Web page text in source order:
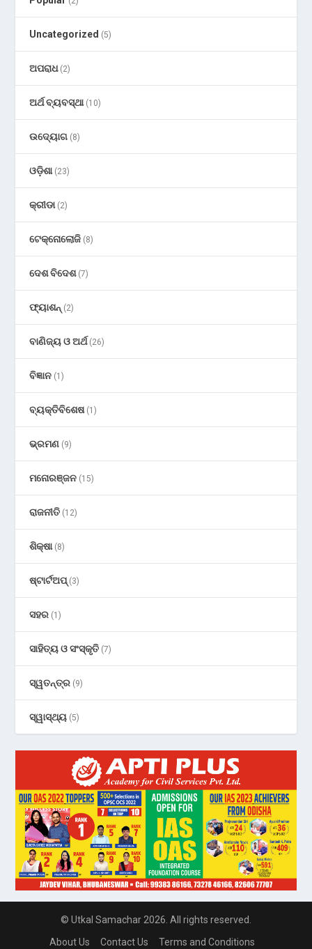
Uncategorized (5)
ଅପରାଧ(2)
ଅର୍ଥ ବ୍ୟବସ୍ଥା(10)
ଉଦ୍ୟୋଗ (8)
ଓଡ଼ିଶା(23)
କ୍ରୀଡା(2)
ଟେକ୍ନୋଲୋଜି (8)
ଦେଶ ବିଦେଶ(7)
ଫ୍ୟାଶନ୍ (2)
ବାଣିଜ୍ୟ ଓ ଅର୍ଥ(26)
ବିଜ୍ଞାନ (1)
ବ୍ୟକ୍ତିବିଶେଷ(1)
ଭ୍ରମଣ (9)
ମନୋରଞ୍ଜନ (15)
ରାଜନୀତି (12)
ଶିକ୍ଷା(8)
ଷ୍ଟାର୍ଟଅପ୍(3)
ସହର (1)
ସାହିତ୍ୟ ଓ ସଂସ୍କୃତି (7)
ସ୍ୱତନ୍ତ୍ର (9)
ସ୍ୱାସ୍ଥ୍ୟ (5)
© Utkal Samachar 2026. All rights reserved.
About Us
Contact Us Terms and Conditions